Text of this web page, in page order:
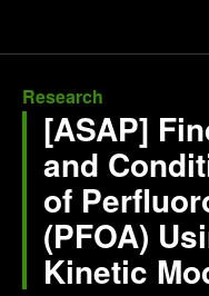
Research
[ASAP]
and
of
(PFOA)
Kinetic